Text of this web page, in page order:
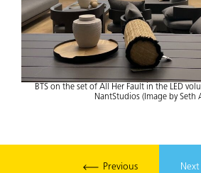
BTS on the set of All Her Fault in the LED
NantStudios (Image by Seth
Previous Next